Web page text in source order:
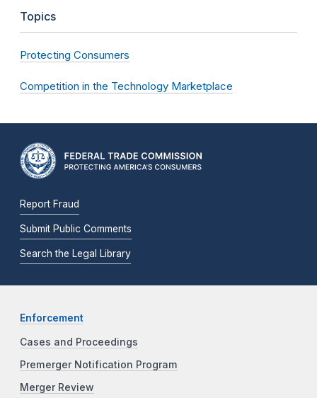
Topics
Protecting Consumers
Competition in the Technology Marketplace
Report Fraud
Submit Public Comments
Search the Legal Library
Enforcement
Cases and Proceedings
Premerger Notification Program
Merger Review